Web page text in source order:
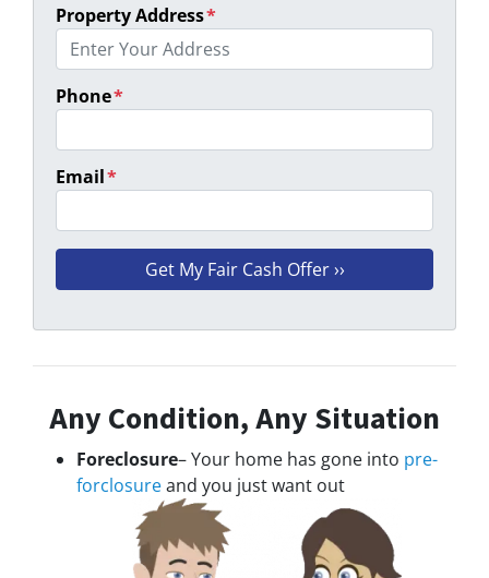
Property Address*
Phone*
Email*
Any Condition, Any Situation
Foreclosure– Your home has gone into pre-
forclosureand you just want out